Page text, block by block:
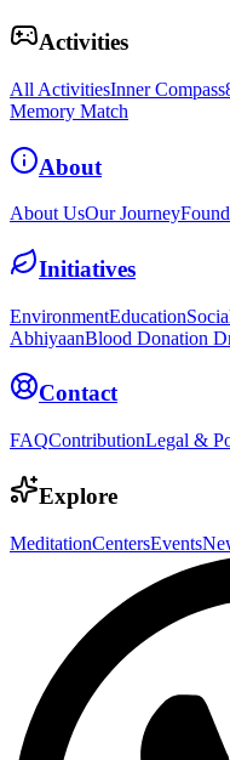
Activities
All ActivitiesInner Compass
Memory Match
About
About UsOur Journey
Initiatives
EnvironmentEducation
AbhiyaanBlood Donation
Contact
FAQContributionLegal &
Explore
MeditationCentersEvents